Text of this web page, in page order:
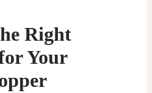
Right
Your